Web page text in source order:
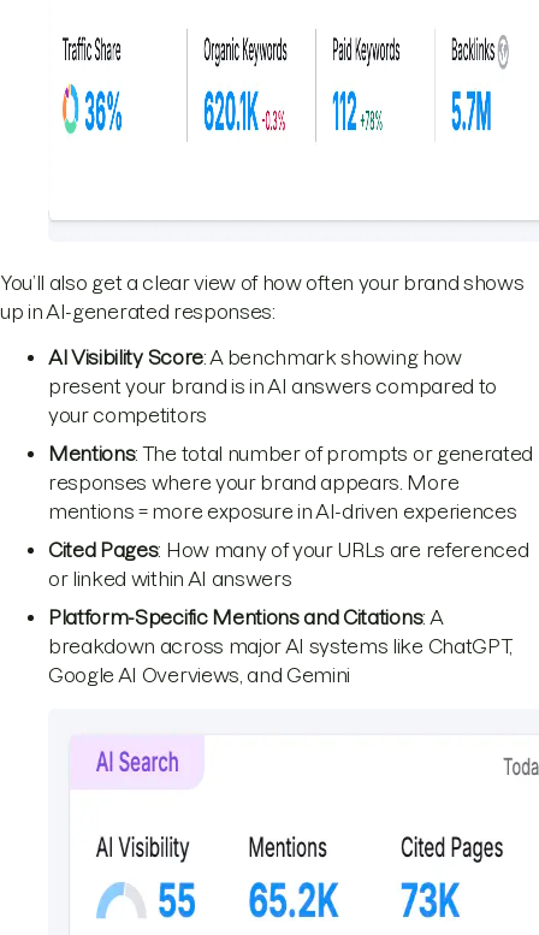
You’ll also get a clear view of how often your brand shows
up in AI-generated responses:
AI Visibility Score: A benchmark showing how
present your brand is in AI answers compared to
your competitors
Mentions: The total number of prompts or generated
responses where your brand appears. More
mentions = more exposure in AI-driven experiences
Cited Pages: How many of your URLs are referenced
or linked within AI answers
Platform-Specific Mentions and Citations: A
breakdown across major AI systems like ChatGPT,
Google AI Overviews, and Gemini